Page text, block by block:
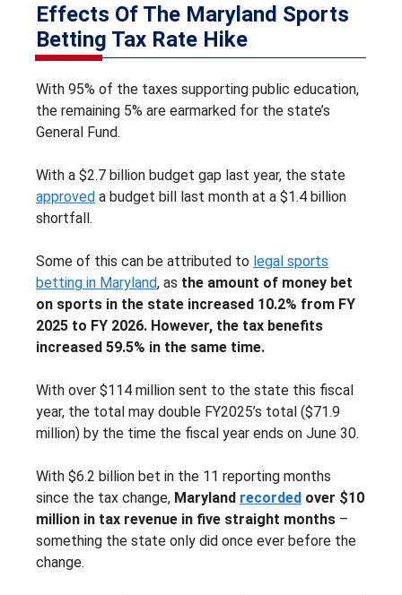
Effects Of The Maryland Sports
Betting Tax Rate Hike
With 95% of the taxes supporting public education,
the remaining 5% are earmarked for the state’s
General Fund.
With a $2.7 billion budget gap last year, the state
approved a budget bill last month at a $1.4 billion
shortfall.
Some of this can be attributed to legal sports
betting in Maryland, as the amount of money bet
on sports in the state increased 10.2% from FY
2025 to FY 2026. However, the tax benefits
increased 59.5% in the same time.
With over $114 million sent to the state this fiscal
year, the total may double FY2025’s total ($71.9
million) by the time the fiscal year ends on June 30.
With $6.2 billion bet in the 11 reporting months
since the tax change, Maryland recorded over $10
million in tax revenue in five straight months –
something the state only did once ever before the
change.